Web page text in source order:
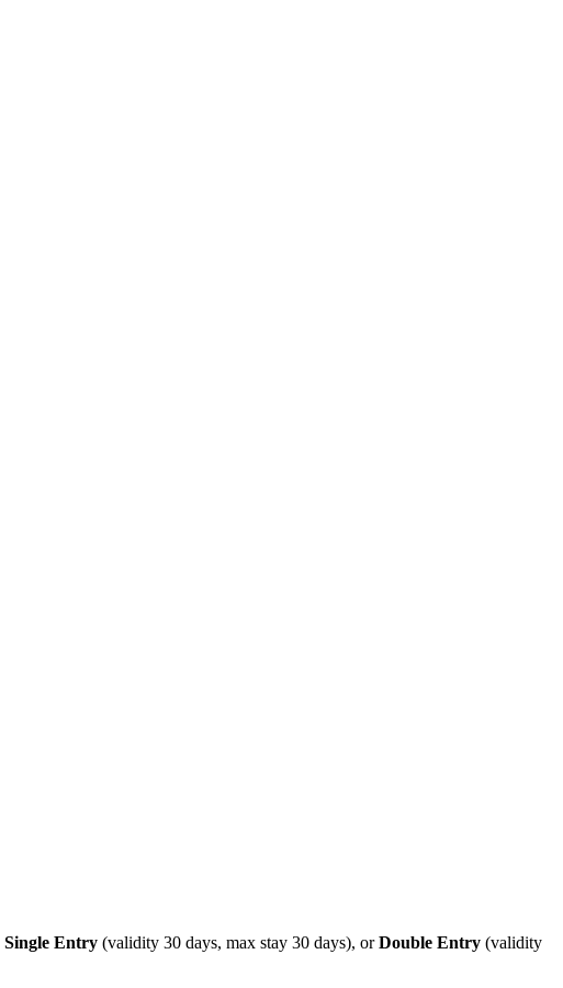
Single Entry (validity 30 days, max stay 30 days), orDouble Entry (validity